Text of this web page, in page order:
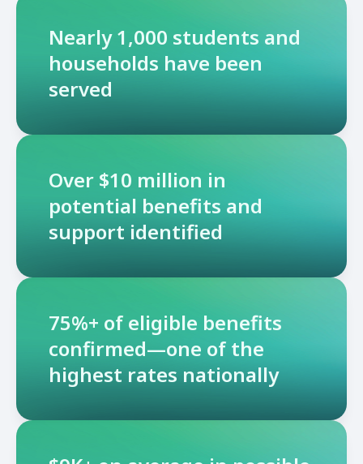
Nearly 1,000 students and
households have been
served
Over $10 million in
potential benefits and
support identified
75%+ of eligible benefits
confirmed—one of the
highest rates nationally